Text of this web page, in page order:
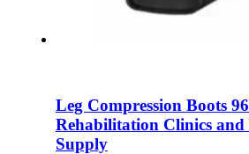
Leg Compression Boots
Rehabilitation Clinics and
Supply